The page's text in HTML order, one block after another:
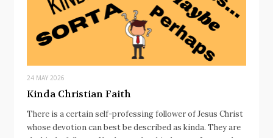
24 MAY 2026
Kinda Christian Faith
There is a certain self-professing follower of Jesus Christ
whose devotion can best be described as kinda. They are